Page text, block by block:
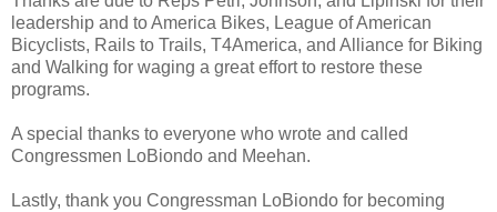
leadership and to America Bikes, League of American
Bicyclists, Rails to Trails, T4America, and Alliance for Biking
and Walking for waging a great effort to restore these
programs.
A special thanks to everyone who wrote and called
Congressmen LoBiondo and Meehan.
Lastly, thank you Congressman LoBiondo for becoming